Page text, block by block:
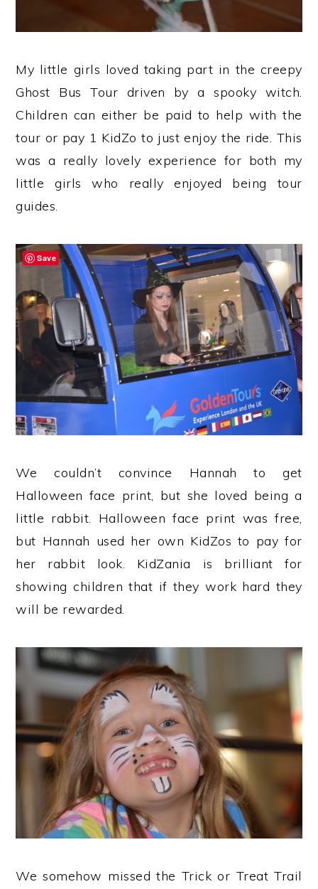
My little girls loved taking part in the creepy
Ghost Bus Tour driven by a spooky witch.
Children can either be paid to help with the
tour or pay 1 KidZo to just enjoy the ride. This
was a really lovely experience for both my
little girls who really enjoyed being tour
guides.
We couldn’t convince Hannah to get
Halloween face print, but she loved being a
little rabbit. Halloween face print was free,
but Hannah used her own KidZos to pay for
her rabbit look. KidZania is brilliant for
showing children that if they work hard they
will be rewarded.
We somehow missed the Trick or Treat Trail
Save